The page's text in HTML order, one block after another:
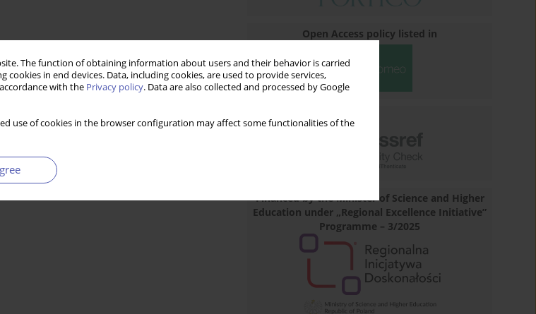
The function of obtaining information about users and their behavior is carried
in end devices. Data, including cookies, are used to provide services,
with the Privacy policy. Data are also collected and processed by Google
use of cookies in the browser configuration may affect some functionalities of the
Open Access policy listed in
Financed by the Minister of Science and Higher
Education under „Regional Excellence Initiative”
Programme – 3/2025